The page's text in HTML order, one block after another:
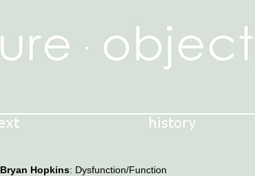
Bryan Hopkins: Dysfunction/Function